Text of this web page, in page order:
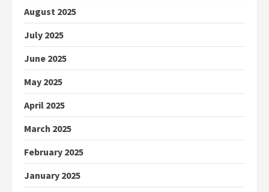
August 2025
July 2025
June 2025
May 2025
April 2025
March 2025
February 2025
January 2025